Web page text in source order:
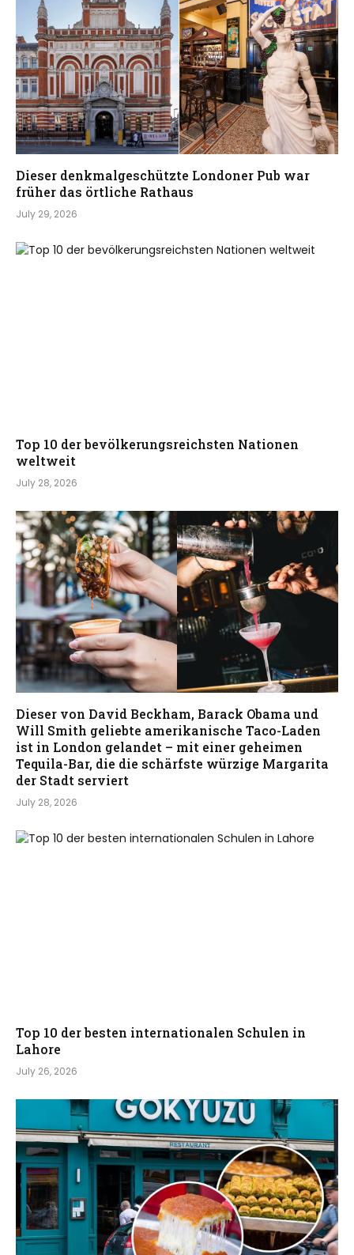
Dieser denkmalgeschützte Londoner Pub war
früher das örtliche Rathaus
July 29, 2026
Top 10 der bevölkerungsreichsten Nationen
weltweit
July 28, 2026
Dieser von David Beckham, Barack Obama und
Will Smith geliebte amerikanische Taco-Laden
ist in London gelandet – mit einer geheimen
Tequila-Bar, die die schärfste würzige Margarita
der Stadt serviert
July 28, 2026
Top 10 der besten internationalen Schulen in
Lahore
July 26, 2026